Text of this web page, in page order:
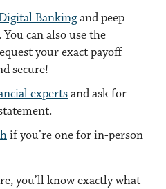
Bankingand peep
can also use the
your exact payoff
secure!
expertsand ask for
if you’re one for in-person
you’ll know exactly what